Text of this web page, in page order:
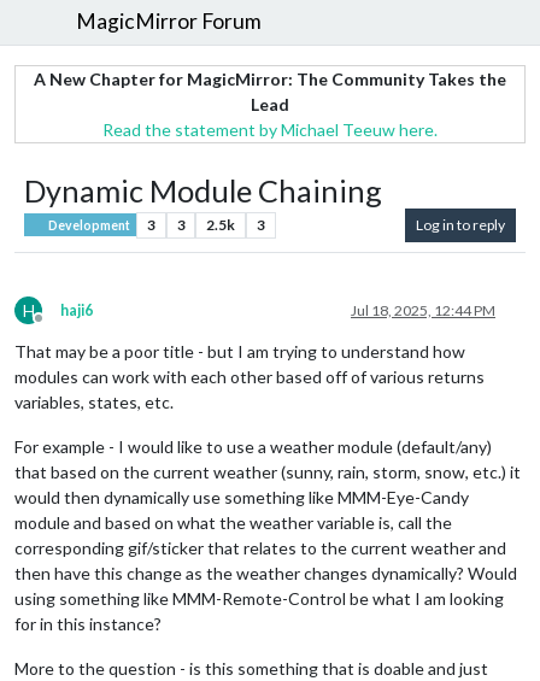
MagicMirror Forum
A New Chapter for MagicMirror: The Community Takes the
Lead
Read the statement by Michael Teeuw here.
Dynamic Module Chaining
Development 3 3 2.5k 3 Log in to reply
H
Offline
haji6 Jul 18, 2025, 12:44 PM
That may be a poor title - but I am trying to understand how
modules can work with each other based off of various returns
variables, states, etc.
For example - I would like to use a weather module (default/any)
that based on the current weather (sunny, rain, storm, snow, etc.) it
would then dynamically use something like MMM-Eye-Candy
module and based on what the weather variable is, call the
corresponding gif/sticker that relates to the current weather and
then have this change as the weather changes dynamically? Would
using something like MMM-Remote-Control be what I am looking
for in this instance?
More to the question - is this something that is doable and just